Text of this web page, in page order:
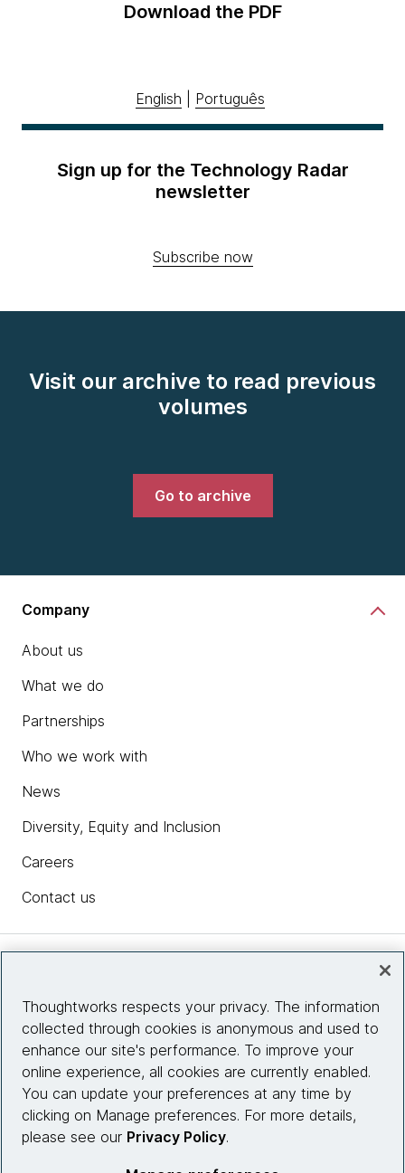
Download the PDF
English Português
Sign up for the Technology Radar
newsletter
Subscribe now
Visit our archive to read previous
volumes
Go to archive
Company
About us
What we do
Partnerships
Who we work with
News
Diversity, Equity and Inclusion
Careers
Contact us
Site info
Connect with us
Thoughtworks respects your privacy. The information
collected through cookies is anonymous and used to
enhance our site's performance. To improve your
online experience, all cookies are currently enabled.
You can update your preferences at any time by
clicking on Manage preferences. For more details,
please see our Privacy Policy.